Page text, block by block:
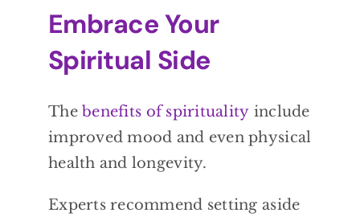
Embrace Your
Spiritual Side
Thebenefits of spirituality include
improved mood and even physical
health and longevity.
Experts recommend setting aside